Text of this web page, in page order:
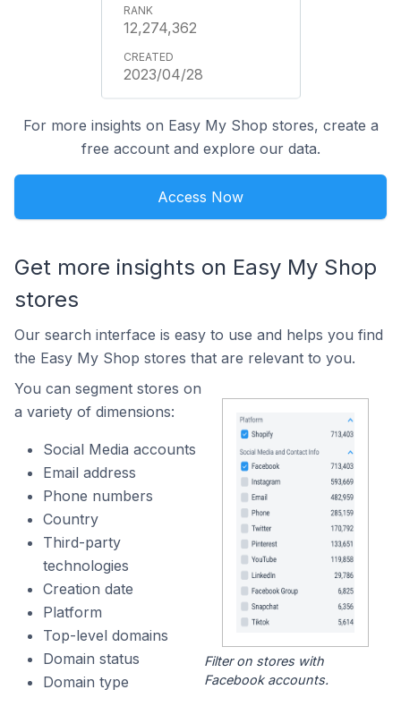
12,274,362
2023/04/28
For more insights on Easy My Shop stores, create a
free account and explore our data.
Access Now
Get more insights on Easy My Shop
stores
Our search interface is easy to use and helps you find
the Easy My Shop stores that are relevant to you.
You can segment stores on
a variety of dimensions:
Social Media accounts
Email address
Phone numbers
Country
Third-party
technologies
Creation date
Platform
Top-level domains
Domain status
Domain type
Filter on stores with
Facebook accounts.